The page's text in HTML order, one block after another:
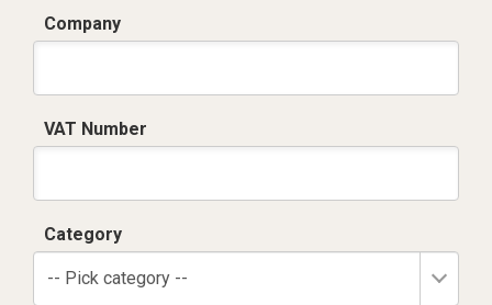
Company
VAT Number
Category
-- Pick category --